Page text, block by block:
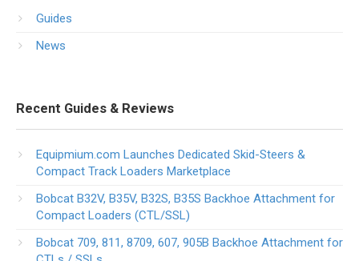
Guides
News
Recent Guides & Reviews
Equipmium.com Launches Dedicated Skid-Steers &
Compact Track Loaders Marketplace
Bobcat B32V, B35V, B32S, B35S Backhoe Attachment for
Compact Loaders (CTL/SSL)
Bobcat 709, 811, 8709, 607, 905B Backhoe Attachment for